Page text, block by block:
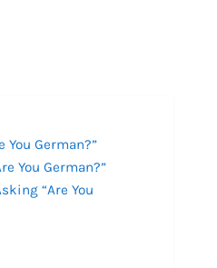
You German?”
You German?”
“Are You